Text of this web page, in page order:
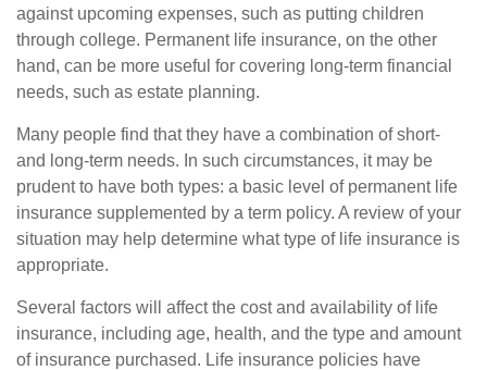
against upcoming expenses, such as putting children
through college. Permanent life insurance, on the other
hand, can be more useful for covering long-term financial
needs, such as estate planning.
Many people find that they have a combination of short-
and long-term needs. In such circumstances, it may be
prudent to have both types: a basic level of permanent life
insurance supplemented by a term policy. A review of your
situation may help determine what type of life insurance is
appropriate.
Several factors will affect the cost and availability of life
insurance, including age, health, and the type and amount
of insurance purchased. Life insurance policies have